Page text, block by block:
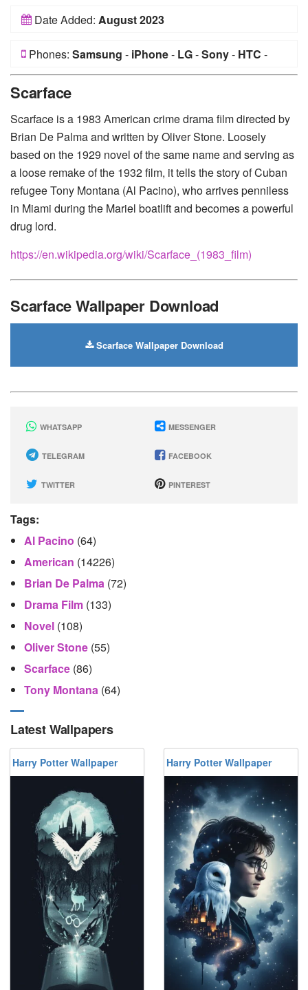
Date Added: August 2023
Phones: Samsung - iPhone- LG-Sony- HTC -
Scarface
Scarface is a 1983 American crime drama film directed by
Brian De Palma and written by Oliver Stone. Loosely
based on the 1929 novel of the same name and serving as
a loose remake of the 1932 film, it tells the story of Cuban
refugee Tony Montana (Al Pacino), who arrives penniless
in Miami during the Mariel boatlift and becomes a powerful
drug lord.
https://en.wikipedia.org/wiki/Scarface_(1983_film)
Scarface Wallpaper Download
Scarface Wallpaper Download
WHATSAPP MESSENGER
TELEGRAM FACEBOOK
TWITTER PINTEREST
Tags:
Al Pacino (64)
American (14226)
Brian De Palma (72)
Drama Film (133)
Novel (108)
Oliver Stone (55)
Scarface (86)
Tony Montana (64)
Latest Wallpapers
Harry Potter Wallpaper Harry Potter Wallpaper